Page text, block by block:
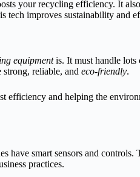
your recycling efficiency. It
tech improves sustainability and
equipmentis. It must handle lots
reliable, and eco-friendly.
and helping the
have smart sensors and
practices.